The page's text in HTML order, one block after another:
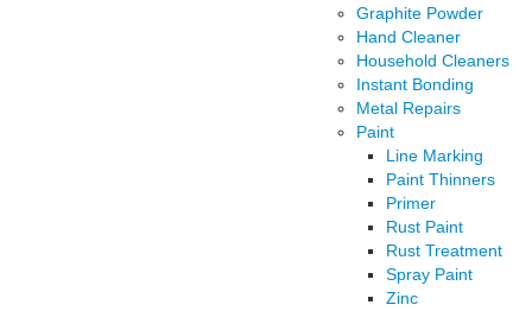
Graphite Powder
Hand Cleaner
Household Cleaners
Instant Bonding
Metal Repairs
Paint
Line Marking
Paint Thinners
Primer
Rust Paint
Rust Treatment
Spray Paint
Zinc